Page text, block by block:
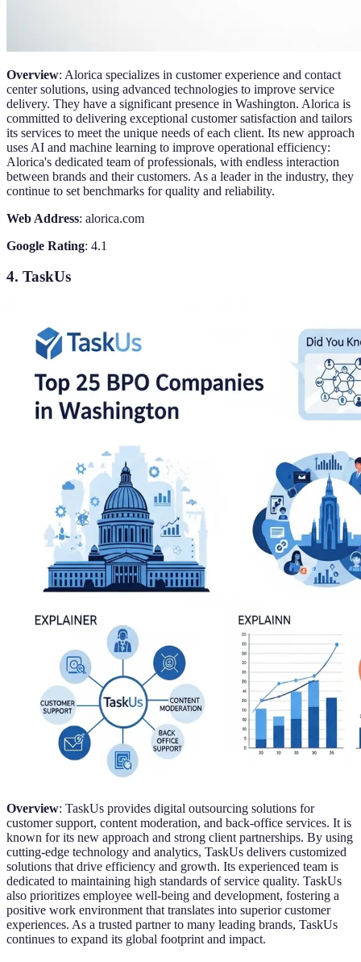
Overview: Alorica specializes in customer experience and contact
center solutions, using advanced technologies to improve service
delivery. They have a significant presence in Washington. Alorica is
committed to delivering exceptional customer satisfaction and tailors
its services to meet the unique needs of each client. Its new approach
uses AI and machine learning to improve operational efficiency:
Alorica's dedicated team of professionals, with endless interaction
between brands and their customers. As a leader in the industry, they
continue to set benchmarks for quality and reliability.
Web Address: alorica.com
Google Rating: 4.1
4. TaskUs
Overview: TaskUs provides digital outsourcing solutions for
customer support, content moderation, and back-office services. It is
known for its new approach and strong client partnerships. By using
cutting-edge technology and analytics, TaskUs delivers customized
solutions that drive efficiency and growth. Its experienced team is
dedicated to maintaining high standards of service quality. TaskUs
also prioritizes employee well-being and development, fostering a
positive work environment that translates into superior customer
experiences. As a trusted partner to many leading brands, TaskUs
continues to expand its global footprint and impact.